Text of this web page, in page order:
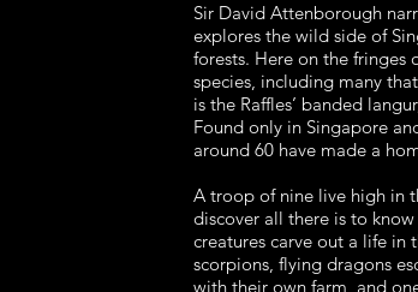
Sir David Attenborough
explores the wild side of
forests. Here on the fringes
species, including many
is the Raffles’ banded
Found only in Singapore
around 60 have made a
A troop of nine live high in
discover all there is to
creatures carve out a life in
scorpions, flying dragons
with their own farm, and